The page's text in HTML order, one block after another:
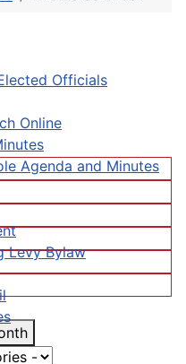
Officials
Online
Agenda and Minutes
Levy Bylaw
to filter list